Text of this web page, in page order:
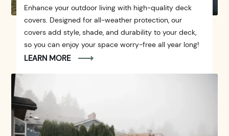
Enhance your outdoor living with high-quality deck
covers. Designed for all-weather protection, our
covers add style, shade, and durability to your deck,
so you can enjoy your space worry-free all year long!
LEARN MORE